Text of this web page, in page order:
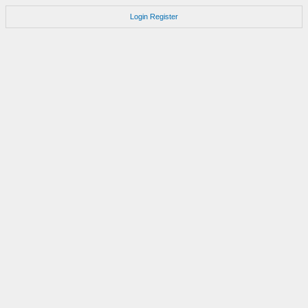
Login Register